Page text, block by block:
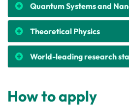
Quantum Systems and
Theoretical Physics
World-leading research
How to apply